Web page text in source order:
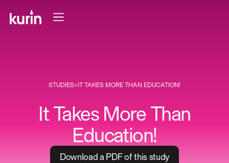
STUDIES> IT TAKES MORE THAN EDUCATION!
It Takes More Than
Education!
Download a PDFof this study